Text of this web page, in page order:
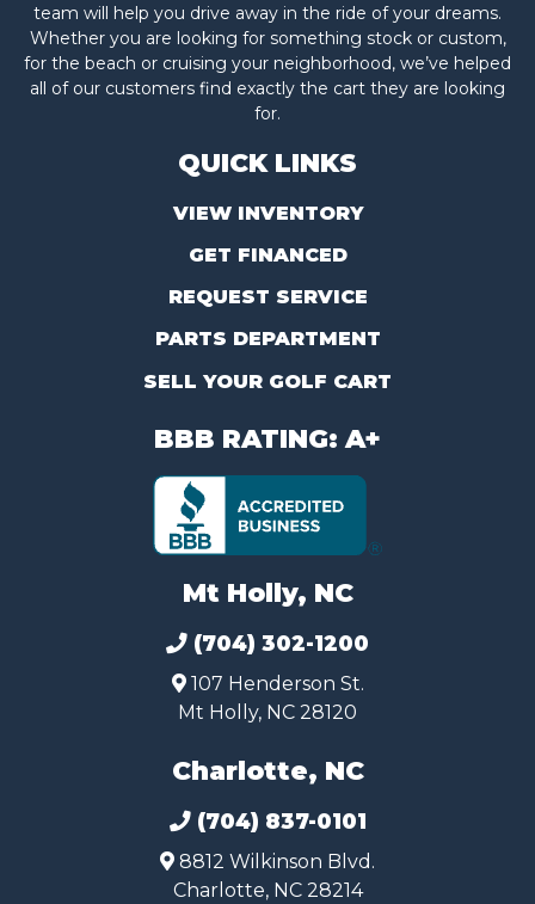
team will help you drive away in the ride of your dreams.
Whether you are looking for something stock or custom,
for the beach or cruising your neighborhood, we’ve helped
all of our customers find exactly the cart they are looking
for.
QUICK LINKS
VIEW INVENTORY
GET FINANCED
REQUEST SERVICE
PARTS DEPARTMENT
SELL YOUR GOLF CART
BBB RATING: A+
Mt Holly, NC
(704) 302-1200
107 Henderson St.
Mt Holly, NC 28120
Charlotte, NC
(704) 837-0101
8812 Wilkinson Blvd.
Charlotte, NC 28214